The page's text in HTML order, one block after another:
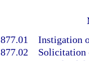
877.01 Instigation
877.02 Solicitation